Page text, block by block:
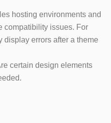
hosting environments and
compatibility issues. For
errors after a theme
certain design elements